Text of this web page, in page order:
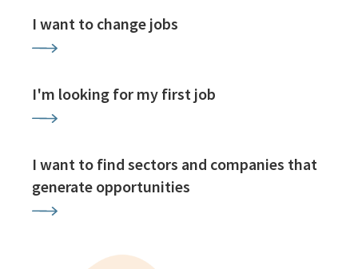
I want to change jobs
I'm looking for my first job
I want to find sectors and companies that
generate opportunities